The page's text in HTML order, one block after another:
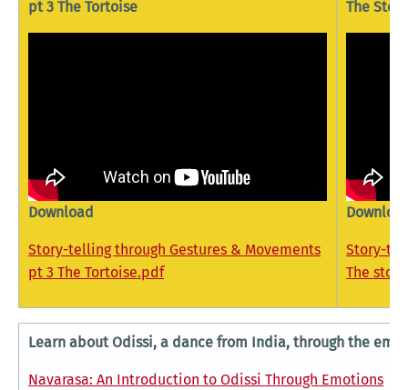
pt 3 The Tortoise
Download
Story-telling through Gestures & Movements
pt 3 The Tortoise.pdf
The Story
Story-
The story
Learn about Odissi, a dance from India, through the
Navarasa: An Introduction to Odissi Through Emotions